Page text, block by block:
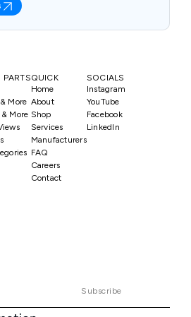
PARTS
More
More
QUICK
Home
About
Shop
Services
Manufacturers
FAQ
Careers
Contact
SOCIALS
Instagram
YouTube
Facebook
LinkedIn
Subscribe